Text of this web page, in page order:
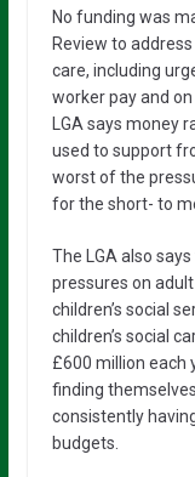
No funding was
Review to
care, including
worker pay and
LGA says money
used to support
worst of the
for the short- to
The LGA also
pressures on
children’s social
children’s social
£600 million each
finding
consistently
budgets.